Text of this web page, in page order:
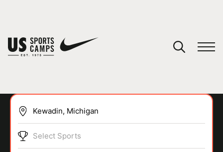
SPORTS
Select Sports
You have no camps in your cart.